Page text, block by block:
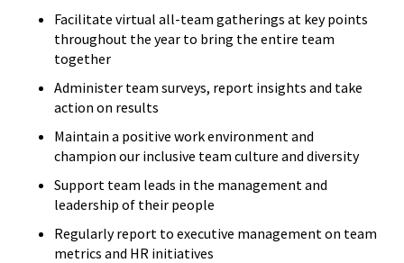
Facilitate virtual all-team gatherings at key points
throughout the year to bring the entire team
together
Administer team surveys, report insights and take
action on results
Maintain a positive work environment and
champion our inclusive team culture and diversity
Support team leads in the management and
leadership of their people
Regularly report to executive management on team
metrics and HR initiatives